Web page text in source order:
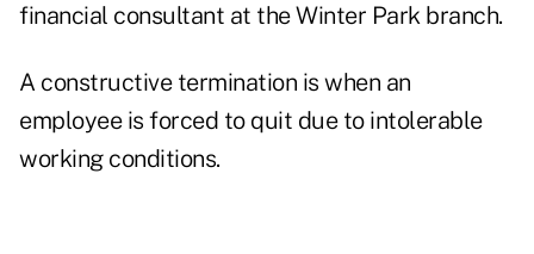
financial consultant at the Winter Park branch.
A constructive termination is when an
employee is forced to quit due to intolerable
working conditions.